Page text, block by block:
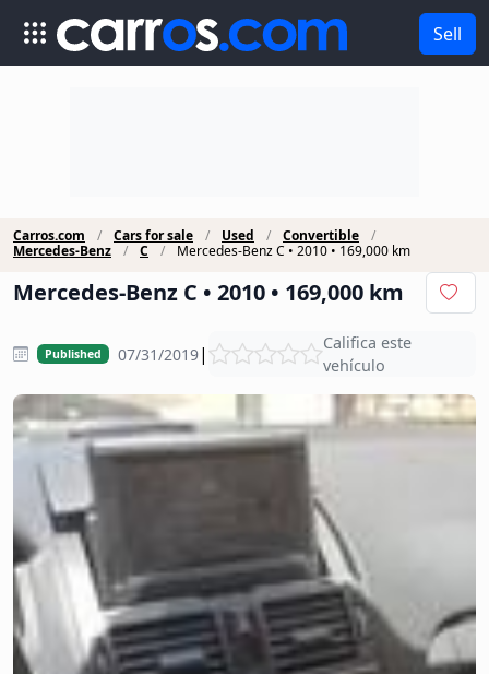
Sell
Carros.com Cars for sale Used
Convertible
Mercedes-Benz
C Mercedes-Benz C • 2010 • 169,000 km
Mercedes-Benz C • 2010 • 169,000 km
Published 07/31/2019|
Califica este
vehículo